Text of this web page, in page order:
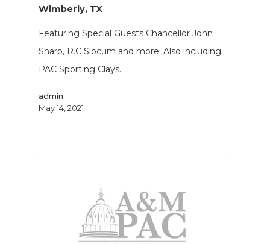
Wimberly, TX
Featuring Special Guests Chancellor John
Sharp, R.C Slocum and more. Also including
PAC Sporting Clays…
admin
May 14, 2021